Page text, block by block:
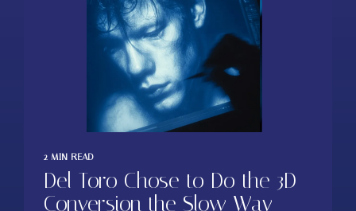
2 MIN READ
Del Toro Chose to Do the 3D
Conversion the Slow Way